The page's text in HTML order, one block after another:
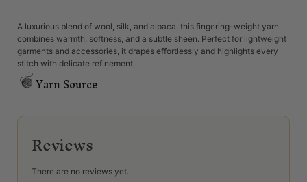
A luxurious blend of wool, silk, and alpaca, this fingering-weight yarn
combines warmth, softness, and a subtle sheen. Perfect for lightweight
garments and accessories, it drapes effortlessly and highlights every
stitch with delicate refinement.
Yarn Source
Reviews
There are no reviews yet.